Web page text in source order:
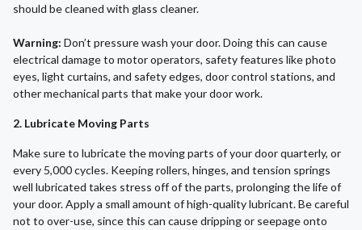
should be cleaned with glass cleaner.
Warning: Don’t pressure wash your door. Doing this can cause
electrical damage to motor operators, safety features like photo
eyes, light curtains, and safety edges, door control stations, and
other mechanical parts that make your door work.
2. Lubricate Moving Parts
Make sure to lubricate the moving parts of your door quarterly, or
every 5,000 cycles. Keeping rollers, hinges, and tension springs
well lubricated takes stress off of the parts, prolonging the life of
your door. Apply a small amount of high-quality lubricant. Be careful
not to over-use, since this can cause dripping or seepage onto